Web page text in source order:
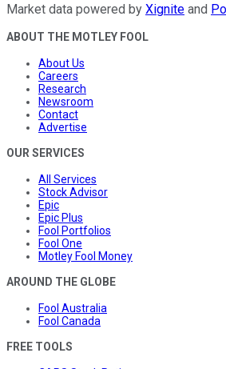
Market data powered by Xignite and
ABOUT THE MOTLEY FOOL
About Us
Careers
Research
Newsroom
Contact
Advertise
OUR SERVICES
All Services
Stock Advisor
Epic
Epic Plus
Fool Portfolios
Fool One
Motley Fool Money
AROUND THE GLOBE
Fool Australia
Fool Canada
FREE TOOLS